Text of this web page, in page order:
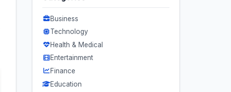
Business
Technology
Health & Medical
Entertainment
Finance
Education